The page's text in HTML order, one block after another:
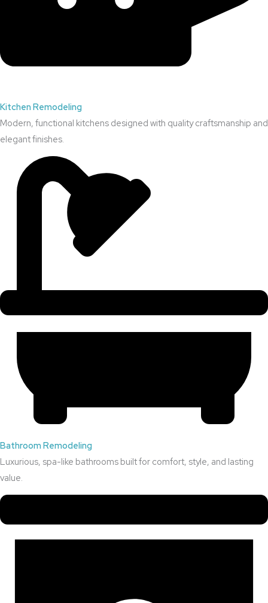
Kitchen Remodeling
Modern, functional kitchens designed with quality craftsmanship and
elegant finishes.
Bathroom Remodeling
Luxurious, spa-like bathrooms built for comfort, style, and lasting
value.